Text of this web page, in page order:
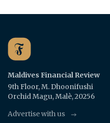
Maldives Financial Review
9th Floor, M. Dhoonifushi
Orchid Magu, Malè, 20256
Advertise with us